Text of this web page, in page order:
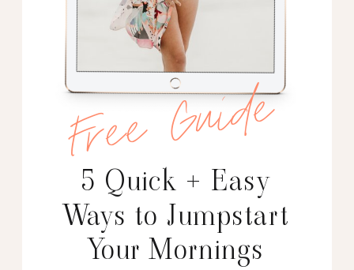
Free Guide
5 Quick + Easy
Ways to Jumpstart
Your Mornings